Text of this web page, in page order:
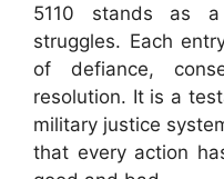
5110 stands as
struggles. Each
of defiance,
resolution. It is a
military justice
that every action